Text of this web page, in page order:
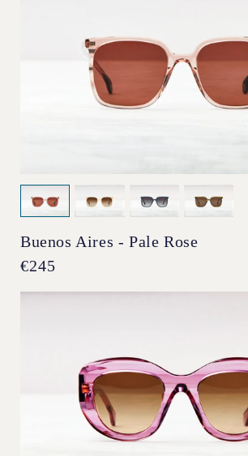
Buenos Aires - Pale Rose
Regular
€245